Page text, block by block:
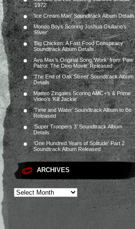
‘1972’
‘Ice Cream Man’ Soundtrack Album Details
Mondo Boys Scoring Joshua Giuliano’s
‘River’
‘Big Chicken: A Fast Food Conspiracy’
Soundtrack Album Details
Ava Max’s Original Song ‘Work’ from ‘Paw
Patrol: The Dino Movie’ Released
‘The End of Oak Street’ Soundtrack Album
Details
Matteo Zingales Scoring AMC+’s & Prime
Video’s ‘Kill Jackie’
‘Time and Water’ Soundtrack Album to Be
Released
‘Super Troopers 3’ Soundtrack Album
Details
‘One Hundred Years of Solitude’ Part 2
Soundtrack Album Released
ARCHIVES